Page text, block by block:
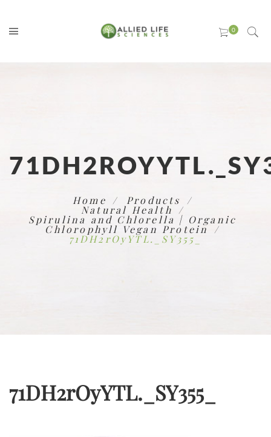
Home Products
Natural Health
Spirulina and Chlorella | Organic
Chlorophyll Vegan Protein
71DH2rOyYTL._SY355_
71DH2rOyYTL._SY355_